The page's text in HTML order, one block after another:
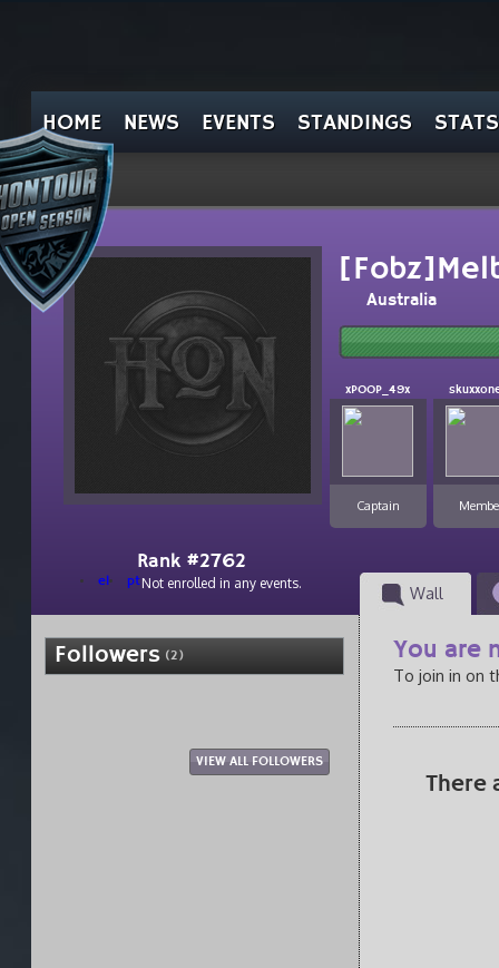
HOME NEWS EVENTS STANDINGS STATS
Rank #2762
el ptNot enrolled in any events.
Australia
xPOOP_49x
Captain
Wall
Followers (2)
VIEW ALL FOLLOWERS
You are
To join in on
There